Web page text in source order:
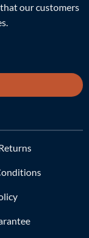
our customers